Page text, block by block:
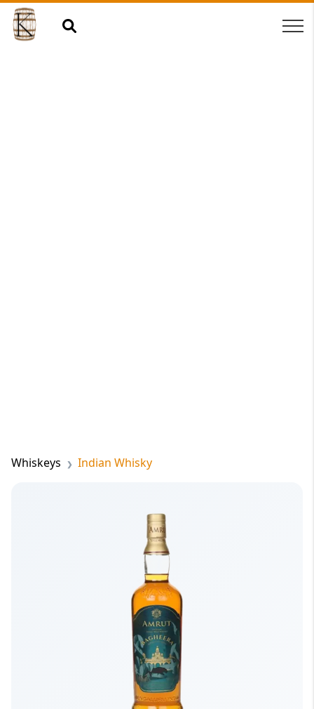
Whiskeys Indian Whisky